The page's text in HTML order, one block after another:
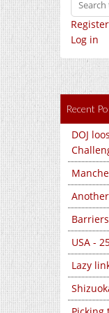
Register
Log in
Recent
DOJ
USA -
Lazy